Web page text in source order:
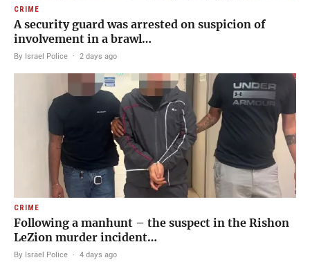
CRIME
A security guard was arrested on suspicion of
involvement in a brawl…
By Israel Police · 2 days ago
CRIME
Following a manhunt – the suspect in the Rishon
LeZion murder incident…
By Israel Police · 4 days ago